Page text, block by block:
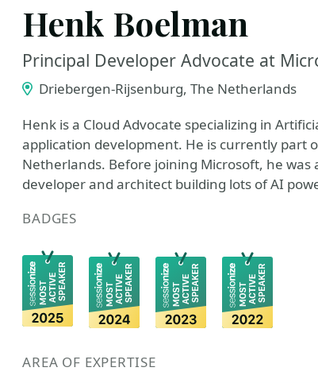
Henk Boelman
Principal Developer Advocate at
Driebergen-Rijsenburg, The Netherlands
Henk is a Cloud Advocate specializing in
application development. He is currently part
Netherlands. Before joining Microsoft, he was
developer and architect building lots of AI
BADGES
AREA OF EXPERTISE